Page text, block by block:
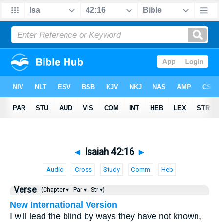
◄ Isaiah 42:16 ►
Audio Cross Study Comm Heb
Verse (Chapter ▾ Par ▾ Str ▾)
New International Version
I will lead the blind by ways they have not known,